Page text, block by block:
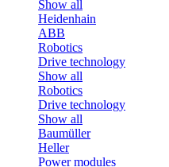
Show all
Heidenhain
ABB
Robotics
Drive technology
Show all
Robotics
Drive technology
Show all
Baumüller
Heller
Power modules